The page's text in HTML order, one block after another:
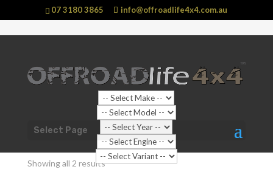
07 3180 3865 info@offroadlife4x4.com.au
Select Page
Shop Home Vehicle/Jeep/ Grand Cherokee
Grand Cherokee
Showing all 2 results